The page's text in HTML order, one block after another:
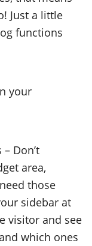
Just a little
functions
your
Don’t
area,
those
sidebar at
visitor and see
which ones